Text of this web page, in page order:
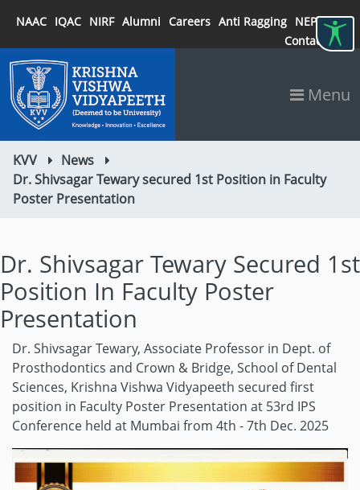
NAAC IQAC NIRF Alumni Careers Anti Ragging NEP 2020
Contact
Menu
KVV
News
Dr. Shivsagar Tewary secured 1st Position in Faculty
Poster Presentation
Dr. Shivsagar Tewary Secured 1st
Position In Faculty Poster
Presentation
Dr. Shivsagar Tewary, Associate Professor in Dept. of
Prosthodontics and Crown & Bridge, School of Dental
Sciences, Krishna Vishwa Vidyapeeth secured first
position in Faculty Poster Presentation at 53rd IPS
Conference held at Mumbai from 4th - 7th Dec. 2025